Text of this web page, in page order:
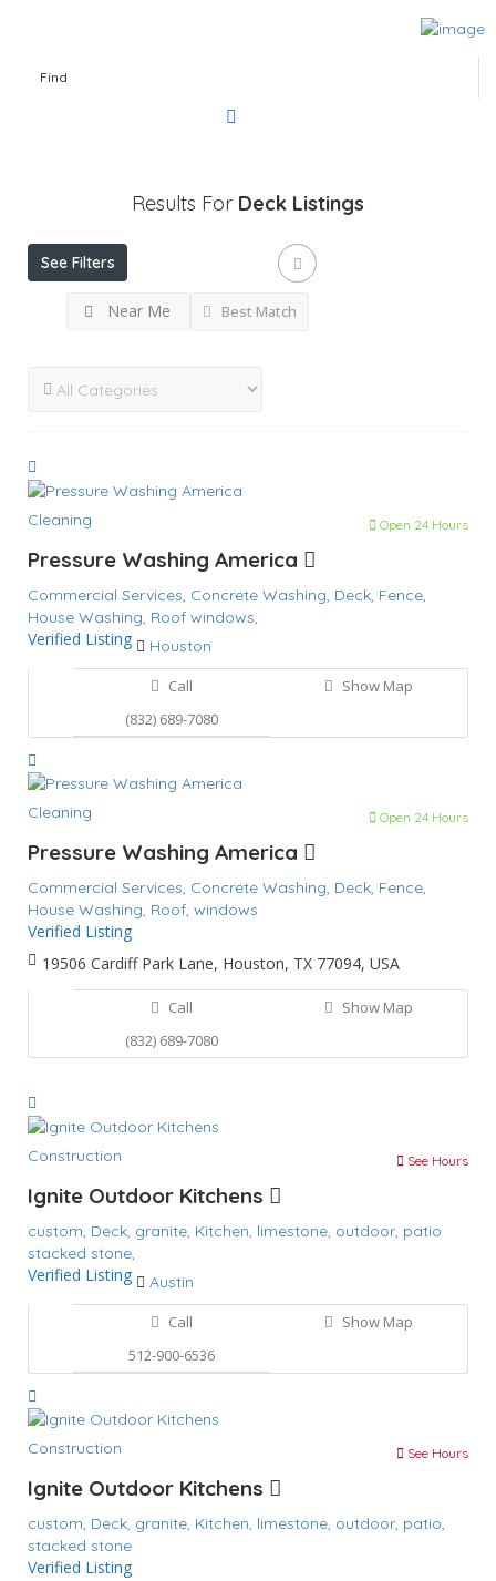
Find
Results For Deck Listings
See Filters
Near Me Best Match
Cleaning Open 24 Hours
Pressure Washing America
Commercial Services, Concrete Washing, Deck, Fence,
House Washing, Roof windows,
Verified Listing
Houston
Call
(832) 689-7080
Show Map
Cleaning Open 24 Hours
Pressure Washing America
Commercial Services, Concrete Washing, Deck, Fence,
House Washing, Roof, windows
Verified Listing
19506 Cardiff Park Lane, Houston, TX 77094, USA
Call
(832) 689-7080
Show Map
Construction See Hours
Ignite Outdoor Kitchens
custom, Deck, granite, Kitchen, limestone, outdoor, patio
stacked stone,
Verified Listing
Austin
Call
512-900-6536
Show Map
Construction See Hours
Ignite Outdoor Kitchens
custom, Deck, granite, Kitchen, limestone, outdoor, patio,
stacked stone
Verified Listing